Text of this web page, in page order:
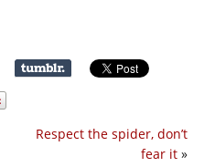
Respect the spider, don’t
fear it »